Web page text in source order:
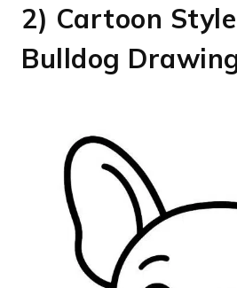
2) Cartoon
Bulldog